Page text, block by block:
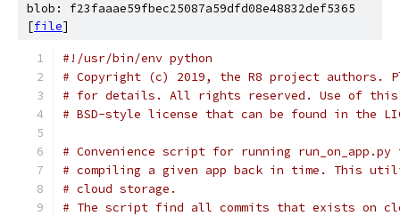
blob: f23faaae59fbec25087a59dfd08e48832def5365
[file]
#!/usr/bin/env python
# Copyright (c) 2019, the R8 project authors.
# for details. All rights reserved. Use of this
# BSD-style license that can be found in the
# Convenience script for running run_on_app.py
# compiling a given app back in time. This
# cloud storage.
# The script find all commits that exists on